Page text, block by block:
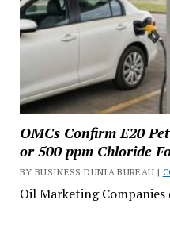
OMCs Confirm E20
or 500 ppm Chloride
BY BUSINESS DUNIA BUREAU |
Oil Marketing Companies